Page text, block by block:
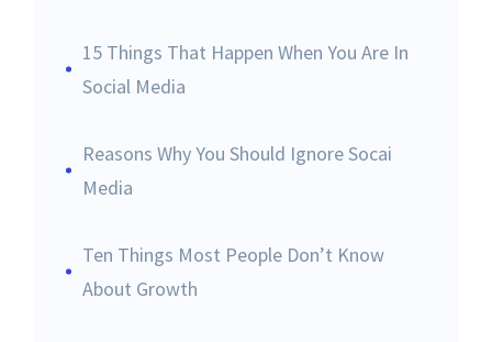
15 Things That Happen When You Are In
Social Media
Reasons Why You Should Ignore Socai
Media
Ten Things Most People Don’t Know
About Growth